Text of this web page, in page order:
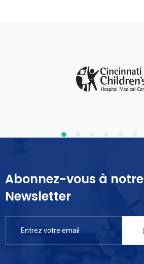
Abonnez-vous à notre
Newsletter